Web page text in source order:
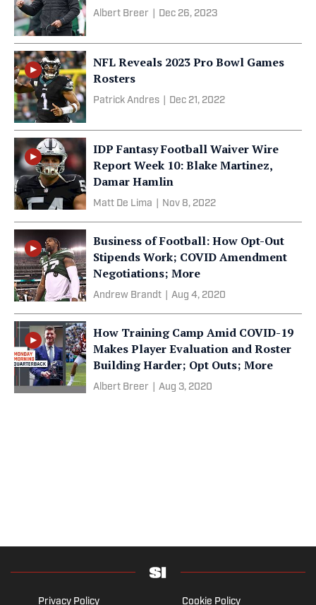
Albert Breer Dec 26, 2023
NFL Reveals 2023 Pro Bowl Games
Rosters
Patrick Andres Dec 21, 2022
IDP Fantasy Football Waiver Wire
Report Week 10: Blake Martinez,
Damar Hamlin
Matt De Lima Nov 8, 2022
Business of Football: How Opt-Out
Stipends Work; COVID Amendment
Negotiations; More
Andrew Brandt Aug 4, 2020
How Training Camp Amid COVID-19
Makes Player Evaluation and Roster
Building Harder; Opt Outs; More
Albert Breer Aug 3, 2020
Privacy Policy Cookie Policy